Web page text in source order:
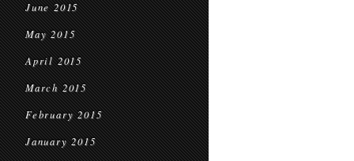
June 2015
May 2015
April 2015
March 2015
February 2015
January 2015